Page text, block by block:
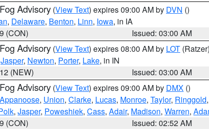
Advisory (View Text) expires 09:00 AM by DVN ()
, Delaware, Benton, Linn, Iowa, in IA
(CON)
Issued: 03:00 AM
Advisory (View Text) expires 08:00 AM by LOT (Ratzer)
Jasper, Newton, Porter, Lake, in IN
(NEW)
Issued: 03:00 AM
Advisory (View Text) expires 09:00 AM by DMX ()
Appanoose, Union, Clarke, Lucas, Monroe, Taylor, Ringgold,
, Jasper, Poweshiek, Cass, Adair, Madison, Warren,
(CON)
Issued: 02:52 AM